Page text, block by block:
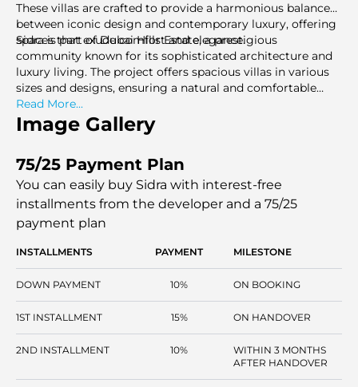
These villas are crafted to provide a harmonious balance
between iconic design and contemporary luxury, offering
spaces that exude comfort and elegance.
Sidra is part of Dubai Hills Estate, a prestigious
community known for its sophisticated architecture and
luxury living. The project offers spacious villas in various
sizes and designs, ensuring a natural and comfortable
living experience.
Read More...
Image Gallery
75/25 Payment Plan
You can easily buy Sidra with interest-free
installments from the developer and a 75/25
payment plan
INSTALLMENTS PAYMENT MILESTONE
DOWN PAYMENT 10% ON BOOKING
1ST INSTALLMENT 15% ON HANDOVER
2ND INSTALLMENT 10%
WITHIN 3 MONTHS
AFTER HANDOVER